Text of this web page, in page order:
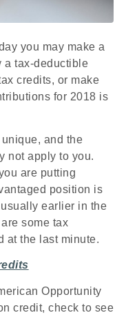
you may make a
a tax-deductible
credits, or make
for 2018 is
and the
not apply to you.
are putting
position is
earlier in the
some tax
at the last minute.
Opportunity
credit, check to see